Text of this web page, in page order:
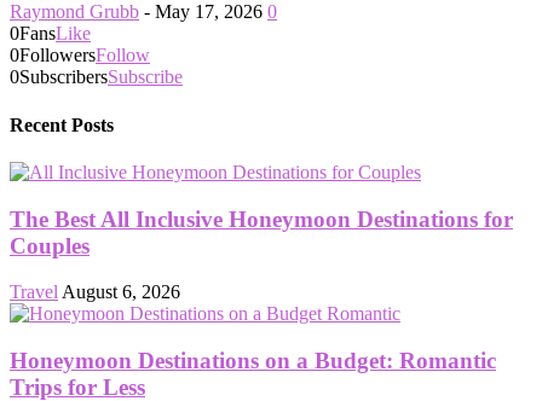
Raymond Grubb - May 17, 2026 0
0FansLike
0FollowersFollow
0SubscribersSubscribe
Recent Posts
The Best All Inclusive Honeymoon Destinations for
Couples
Travel August 6, 2026
Honeymoon Destinations on a Budget: Romantic
Trips for Less